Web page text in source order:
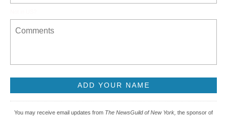
You may receive email updates from The NewsGuild of New York, the sponsor of